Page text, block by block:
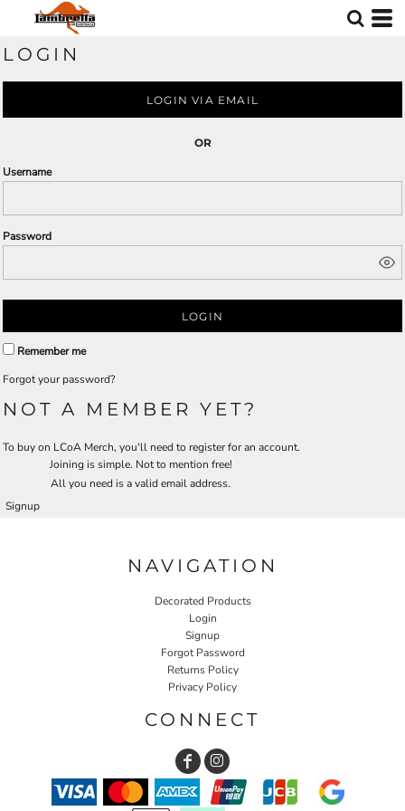
LOGIN
LOGIN VIA EMAIL
OR
Username
Password
LOGIN
Remember me
Forgot your password?
NOT A MEMBER YET?
To buy on LCoA Merch, you'll need to register for an account.
Joining is simple. Not to mention free!
All you need is a valid email address.
Signup
NAVIGATION
Decorated Products
Login
Signup
Forgot Password
Returns Policy
Privacy Policy
CONNECT